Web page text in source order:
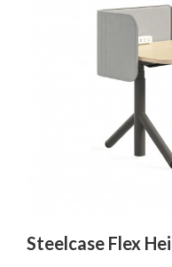
Steelcase Flex